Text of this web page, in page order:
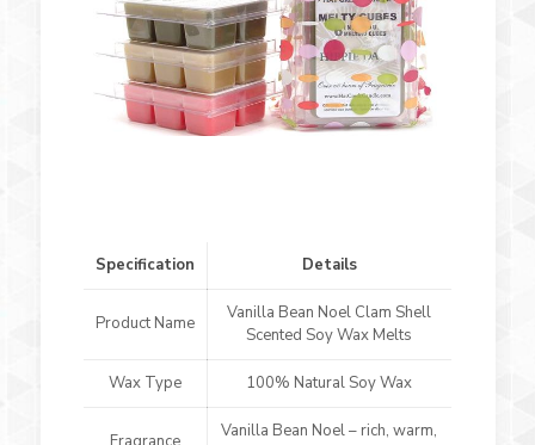
Specification Details
Product Name
Vanilla Bean Noel Clam Shell
Scented Soy Wax Melts
Wax Type 100% Natural Soy Wax
Vanilla Bean Noel – rich, warm,